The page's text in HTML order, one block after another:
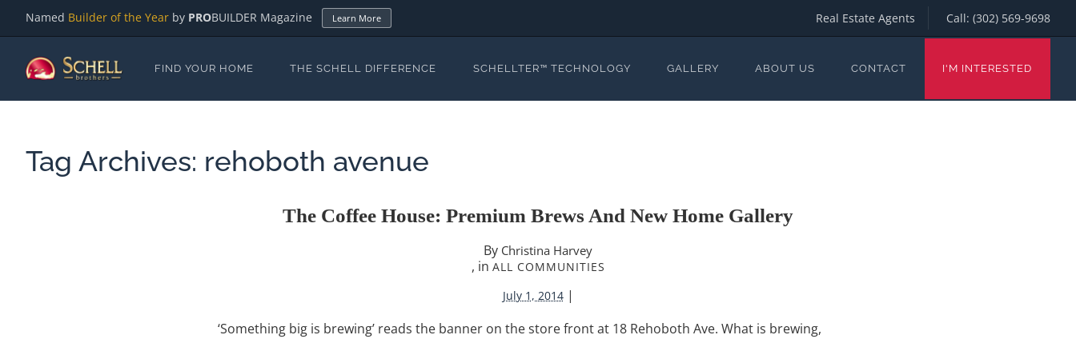
Named Builder of the Year by PROBUILDER Magazine Learn More Real Estate Agents Call: (302) 569-9698
FIND YOUR HOME THE SCHELL DIFFERENCE SCHELLTER™ TECHNOLOGY GALLERY ABOUT US CONTACT I'M INTERESTED
Tag Archives: rehoboth avenue
The Coffee House: Premium Brews And New Home Gallery
By Christina Harvey
, in ALL COMMUNITIES
July 1, 2014 |
‘Something big is brewing’ reads the banner on the store front at 18 Rehoboth Ave. What is brewing,